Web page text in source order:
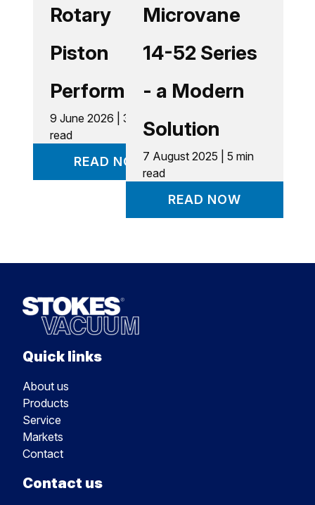
Rotary
Piston
Performance
9 June 2026 | 3 min
read
READ NOW
Microvane
14-52 Series
- a Modern
Solution
7 August 2025 | 5 min
read
READ NOW
Quick links
About us
Products
Service
Markets
Contact
Contact us